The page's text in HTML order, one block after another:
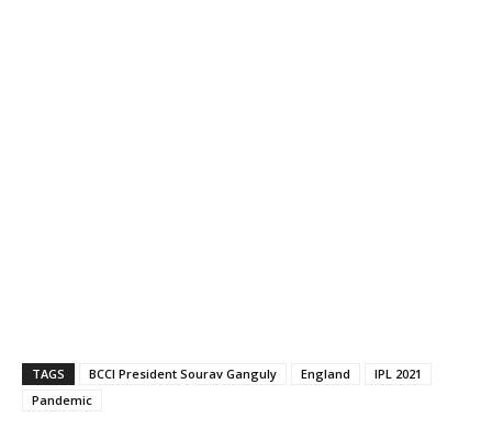
TAGS BCCI President Sourav Ganguly England
IPL 2021
Pandemic